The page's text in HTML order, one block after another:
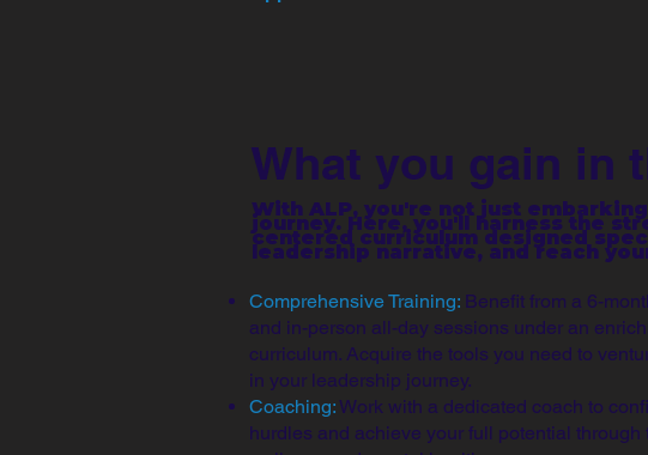
What you gain in
With ALP, you're not just
journey. Here, you'll harness the
centered curriculum designed
leadership narrative, and reach
Comprehensive Training: Benefit from a 6-
and in-person all-day sessions under an
curriculum. Acquire the tools you need to
in your leadership journey.
Coaching: Work with a dedicated coach to
hurdles and achieve your full potential through